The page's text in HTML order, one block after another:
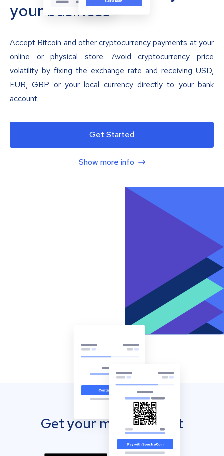
your business
Accept Bitcoin and other cryptocurrency payments at your
online or physical store. Avoid cryptocurrency price
volatility by fixing the exchange rate and receiving USD,
EUR, GBP or your local currency directly to your bank
account.
Get Started
Show more info
Get your mobile wallet